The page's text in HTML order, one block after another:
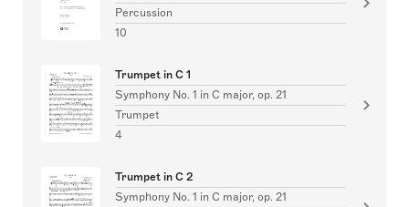
Percussion
10
Trumpet in C 1
Symphony No. 1 in C major, op. 21
Trumpet
4
Trumpet in C 2
Symphony No. 1 in C major, op. 21